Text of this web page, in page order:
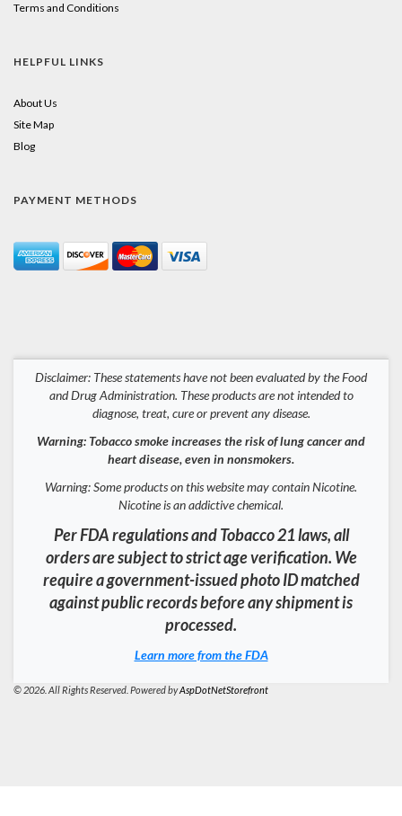
Terms and Conditions
HELPFUL LINKS
About Us
Site Map
Blog
PAYMENT METHODS
Disclaimer: These statements have not been evaluated by the Food
and Drug Administration. These products are not intended to
diagnose, treat, cure or prevent any disease.
Warning: Tobacco smoke increases the risk of lung cancer and
heart disease, even in nonsmokers.
Warning: Some products on this website may contain Nicotine.
Nicotine is an addictive chemical.
Per FDA regulations and Tobacco 21 laws, all
orders are subject to strict age verification. We
require a government-issued photo ID matched
against public records before any shipment is
processed.
Learn more from the FDA
© 2026. All Rights Reserved. Powered byAspDotNetStorefront